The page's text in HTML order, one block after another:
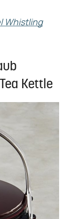
Whistling
Kettle